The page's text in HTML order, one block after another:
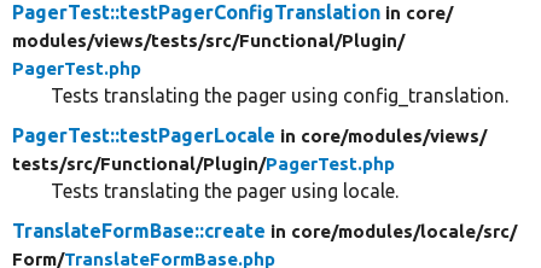
PagerTest::testPagerConfigTranslation in core/
modules/views/tests/src/Functional/Plugin/
PagerTest.php
Tests translating the pager using config_translation.
PagerTest::testPagerLocale in core/modules/views/
tests/src/Functional/Plugin/PagerTest.php
Tests translating the pager using locale.
TranslateFormBase::create in core/modules/locale/src/
Form/TranslateFormBase.php